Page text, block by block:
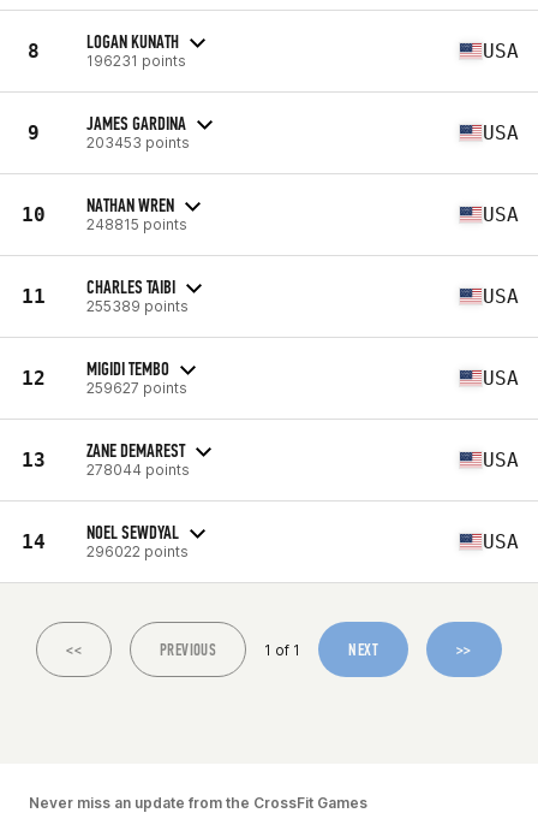
8 LOGAN KUNATH
196231 points USA
9 JAMES GARDINA
203453 points USA
10 NATHAN WREN
248815 points USA
11 CHARLES TAIBI
255389 points USA
12 MIGIDI TEMBO
259627 points USA
13 ZANE DEMAREST
278044 points USA
14 NOEL SEWDYAL
296022 points USA
<< PREVIOUS 1 of 1 NEXT >>
Never miss an update from the CrossFit Games